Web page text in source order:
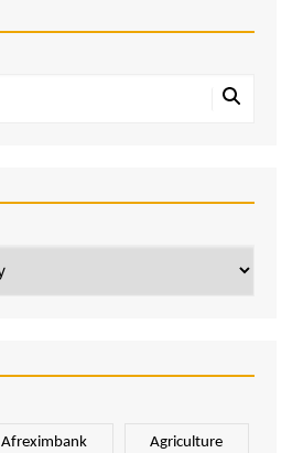
Afreximbank Agriculture